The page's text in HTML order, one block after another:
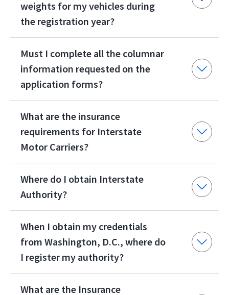
weights for my vehicles during
the registration year?
Must I complete all the columnar
information requested on the
application forms?
What are the insurance
requirements for Interstate
Motor Carriers?
Where do I obtain Interstate
Authority?
When I obtain my credentials
from Washington, D.C., where do
I register my authority?
What are the Insurance